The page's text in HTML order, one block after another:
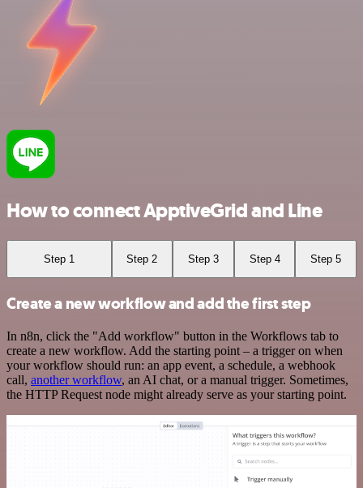
How to connect ApptiveGrid and Line
Step 1 Step 2 Step 3 Step 4 Step 5
Create a new workflow and add the first step
In n8n, click the "Add workflow" button in the Workflows tab to
create a new workflow. Add the starting point – a trigger on when
your workflow should run: an app event, a schedule, a webhook
call, another workflow, an AI chat, or a manual trigger. Sometimes,
the HTTP Request node might already serve as your starting point.